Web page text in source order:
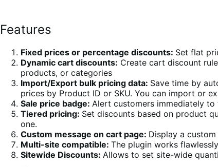
Features
Fixed prices or percentage discounts: Set flat
Dynamic cart discounts: Create cart discount
products, or categories
Import/Export bulk pricing data: Save time by
prices by Product ID or SKU. You can import or
Sale price badge: Alert customers immediately
Tiered pricing: Set discounts based on product
one.
Custom message on cart page: Display a custom
Multi-site compatible: The plugin works
Sitewide Discounts: Allows to set site-wide